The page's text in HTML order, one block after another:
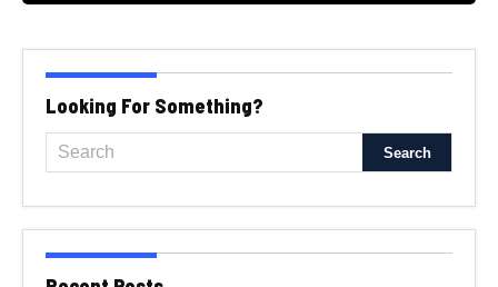
Looking For Something?